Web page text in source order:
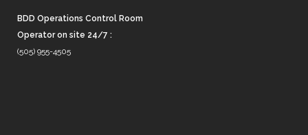
BDD Operations Control Room
Operator on site 24/7 :
(505) 955-4505